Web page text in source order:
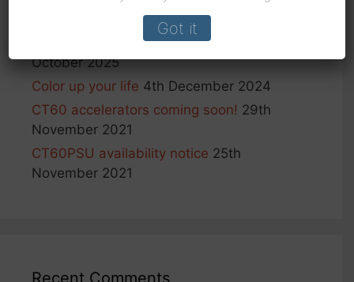
tool (aka PGA tool) 25th February 2026
Important notice: shipping to US
October 2025
Color up your life 4th December 2024
CT60 accelerators coming soon! 29th
November 2021
CT60PSU availability notice 25th
November 2021
Recent Comments
Got it